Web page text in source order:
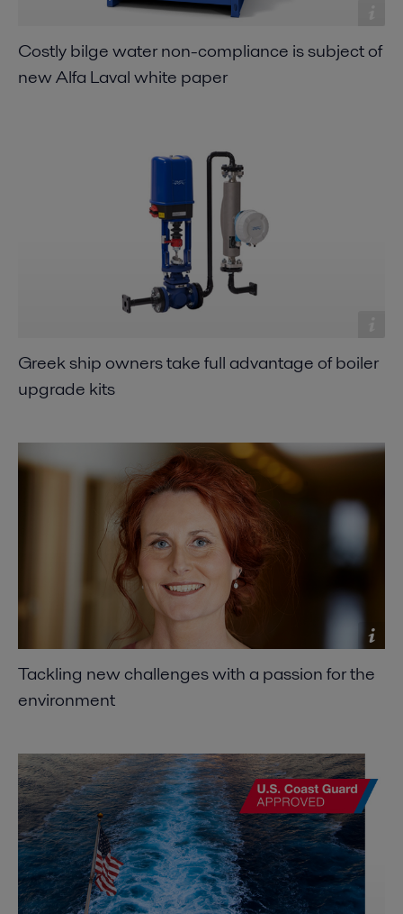
Costly bilge water non-compliance is subject of
new Alfa Laval white paper
Greek ship owners take full advantage of boiler
upgrade kits
Tackling new challenges with a passion for the
environment